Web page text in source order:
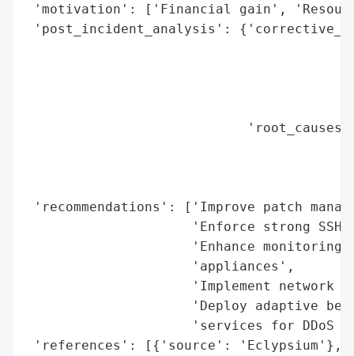
'motivation': ['Financial gain',
'post_incident_analysis':
'recommendations': ['Improve patch
'Enforce strong SSH
'Enhance monitoring
                     'appliances',
'Implement network
'Deploy adaptive
'services for DDoS
'references': [{'source': 'Eclypsium'},